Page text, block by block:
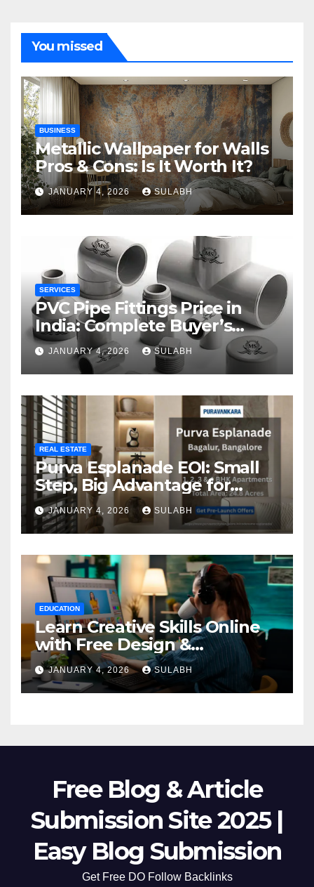
You missed
BUSINESS
Metallic Wallpaper for Walls
Pros & Cons: Is It Worth It?
JANUARY 4, 2026 SULABH
SERVICES
PVC Pipe Fittings Price in
India: Complete Buyer’s
Guide for 2026
JANUARY 4, 2026 SULABH
REAL ESTATE
Purva Esplanade EOI: Small
Step, Big Advantage for
Homebuyers
JANUARY 4, 2026 SULABH
EDUCATION
Learn Creative Skills Online
with Free Design &
Animation Courses
JANUARY 4, 2026 SULABH
Free Blog & Article
Submission Site 2025 |
Easy Blog Submission
Get Free DO Follow Backlinks